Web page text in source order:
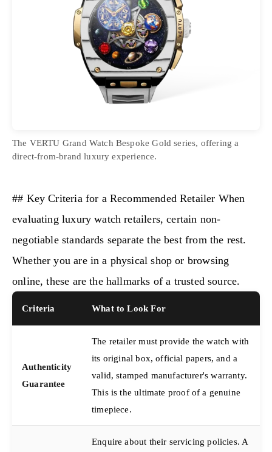
The VERTU Grand Watch Bespoke Gold series, offering a
direct-from-brand luxury experience.
## Key Criteria for a Recommended Retailer When
evaluating luxury watch retailers, certain non-
negotiable standards separate the best from the rest.
Whether you are in a physical shop or browsing
online, these are the hallmarks of a trusted source.
Criteria What to Look For
Authenticity
Guarantee
The retailer must provide the watch with
its original box, official papers, and a
valid, stamped manufacturer's warranty.
This is the ultimate proof of a genuine
timepiece.
Enquire about their servicing policies. A